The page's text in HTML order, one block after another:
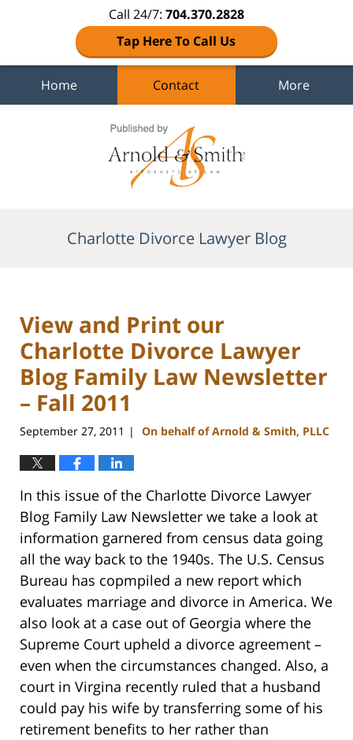
Call 24/7: 704.370.2828
Tap Here To Call Us
Home Contact More
Charlotte Divorce Lawyer Blog
View and Print our
Charlotte Divorce Lawyer
Blog Family Law Newsletter
– Fall 2011
September 27, 2011 | On behalf of Arnold & Smith, PLLC
In this issue of the Charlotte Divorce Lawyer
Blog Family Law Newsletter we take a look at
information garnered from census data going
all the way back to the 1940s. The U.S. Census
Bureau has copmpiled a new report which
evaluates marriage and divorce in America. We
also look at a case out of Georgia where the
Supreme Court upheld a divorce agreement –
even when the circumstances changed. Also, a
court in Virgina recently ruled that a husband
could pay his wife by transferring some of his
retirement benefits to her rather than